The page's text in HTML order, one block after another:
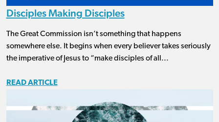
Disciples Making Disciples
The Great Commission isn’t something that happens
somewhere else. It begins when every believer takes seriously
the imperative of Jesus to “make disciples of all...
READ ARTICLE